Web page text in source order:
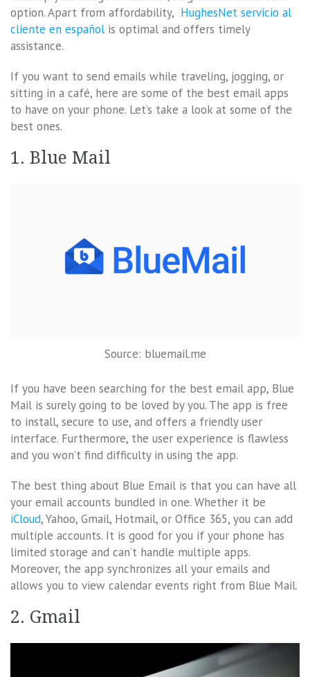
option. Apart from affordability, HughesNet servicio al
cliente en español is optimal and offers timely
assistance.
If you want to send emails while traveling, jogging, or
sitting in a café, here are some of the best email apps
to have on your phone. Let’s take a look at some of the
best ones.
1. Blue Mail
Source: bluemail.me
If you have been searching for the best email app, Blue
Mail is surely going to be loved by you. The app is free
to install, secure to use, and offers a friendly user
interface. Furthermore, the user experience is flawless
and you won’t find difficulty in using the app.
The best thing about Blue Email is that you can have all
your email accounts bundled in one. Whether it be
iCloud, Yahoo, Gmail, Hotmail, or Office 365, you can add
multiple accounts. It is good for you if your phone has
limited storage and can’t handle multiple apps.
Moreover, the app synchronizes all your emails and
allows you to view calendar events right from Blue Mail.
2. Gmail